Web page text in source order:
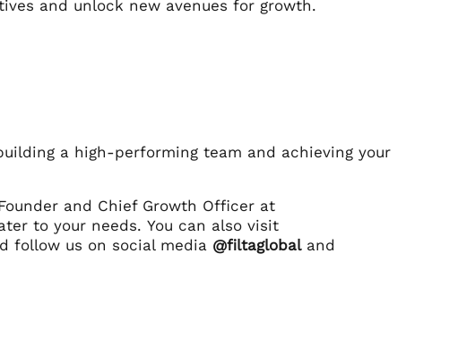
and unlock new avenues for growth.
a high-performing team and achieving your
and Chief Growth Officer at
to your needs. You can also visit
follow us on social media @filtaglobaland